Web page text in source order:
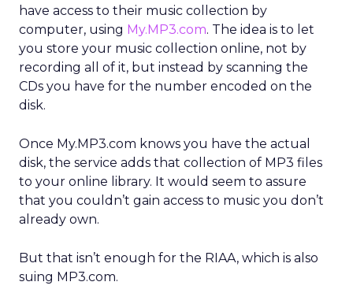
have access to their music collection by
computer, using My.MP3.com. The idea is to let
you store your music collection online, not by
recording all of it, but instead by scanning the
CDs you have for the number encoded on the
disk.
Once My.MP3.com knows you have the actual
disk, the service adds that collection of MP3 files
to your online library. It would seem to assure
that you couldn’t gain access to music you don’t
already own.
But that isn’t enough for the RIAA, which is also
suing MP3.com.